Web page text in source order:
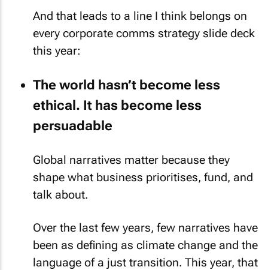
And that leads to a line I think belongs on
every corporate comms strategy slide deck
this year:
The world hasn’t become less
ethical. It has become less
persuadable
Global narratives matter because they
shape what business prioritises, fund, and
talk about.
Over the last few years, few narratives have
been as defining as climate change and the
language of a just transition. This year, that